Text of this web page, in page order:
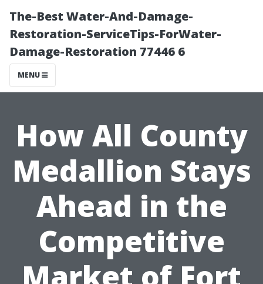
The-Best Water-And-Damage-
Restoration-ServiceTips-ForWater-
Damage-Restoration 77446 6
MENU
How All County
Medallion Stays
Ahead in the
Competitive